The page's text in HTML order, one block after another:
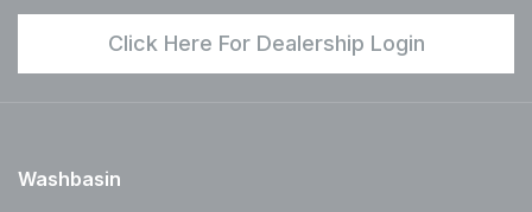
Click Here For Dealership Login
Washbasin